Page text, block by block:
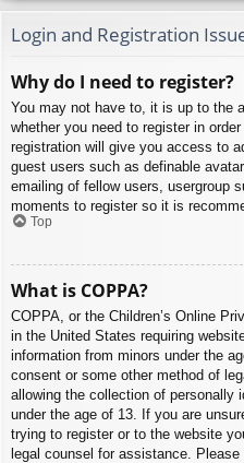
Login and Registration
Why do I need to register?
You may not have to, it is up to the
whether you need to register in
registration will give you access to
guest users such as definable
emailing of fellow users, usergroup
moments to register so it is
Top
What is COPPA?
COPPA, or the Children’s Online
in the United States requiring
information from minors under the
consent or some other method of
allowing the collection of personally
under the age of 13. If you are
trying to register or to the website
legal counsel for assistance.